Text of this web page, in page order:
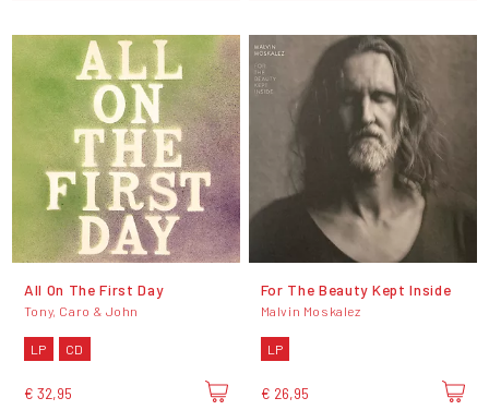
All On The First Day
Tony, Caro & John
LP CD
€ 32,95
For The Beauty Kept Inside
Malvin Moskalez
LP
€ 26,95